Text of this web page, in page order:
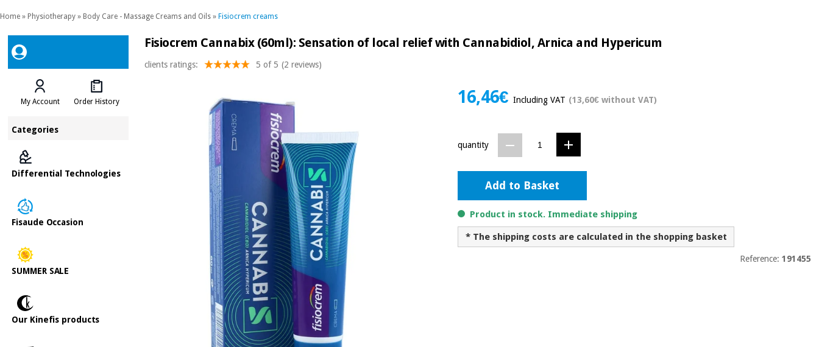
Home » Physiotherapy » Body Care - Massage Creams and Oils » Fisiocrem creams
My Account Order History
Categories
Differential Technologies
Fisaude Occasion
SUMMER SALE
Our Kinefis products
Fisiocrem Cannabix (60ml): Sensation of local relief with Cannabidiol, Arnica and Hypericum
clients ratings: 5 of 5 (2 reviews)
16,46€Including VAT (13,60€ without VAT)
quantity
Add to Basket
Product in stock. Immediate shipping
* The shipping costs are calculated in the shopping basket
Reference: 191455